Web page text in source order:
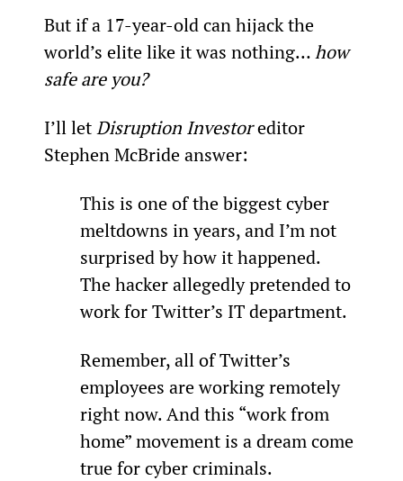
But if a 17-year-old can hijack the
world’s elite like it was nothing… how
safe are you?
I’ll let Disruption Investor editor
Stephen McBride answer:
This is one of the biggest cyber
meltdowns in years, and I’m not
surprised by how it happened.
The hacker allegedly pretended to
work for Twitter’s IT department.
Remember, all of Twitter’s
employees are working remotely
right now. And this “work from
home” movement is a dream come
true for cyber criminals.